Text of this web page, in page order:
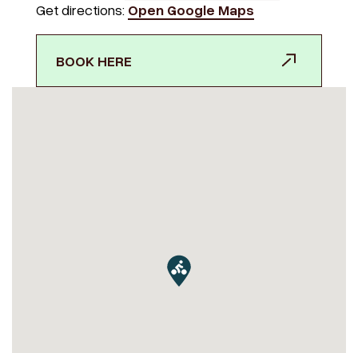
Get directions: Open Google Maps
BOOK HERE